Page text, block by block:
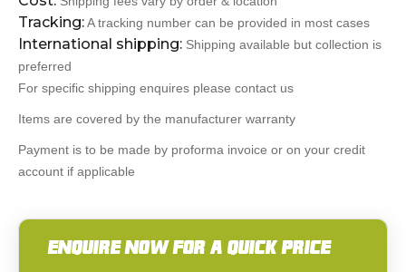
Tracking:A tracking number can be provided in most cases
International shipping: Shipping available but collection is
preferred
For specific shipping enquires please contact us
Items are covered by the manufacturer warranty
Payment is to be made by proforma invoice or on your credit
account if applicable
ENQUIRE NOW FOR A QUICK PRICE